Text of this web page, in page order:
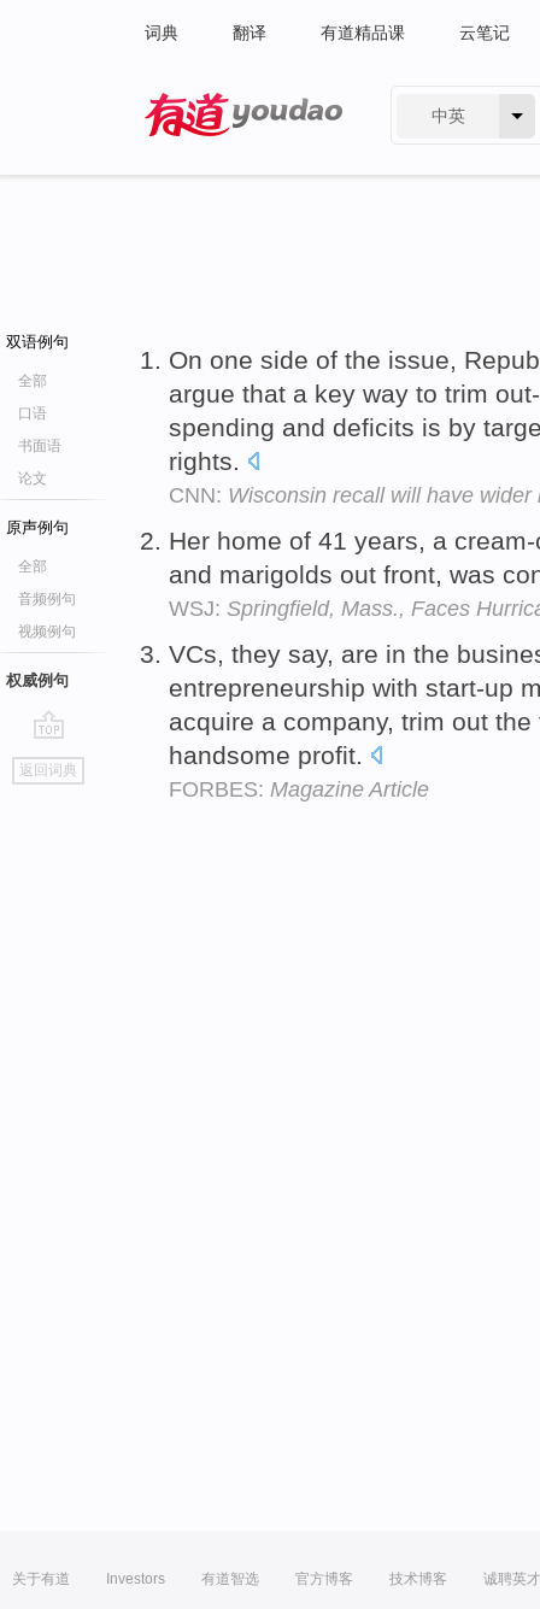
词典 翻译 有道精品课 云笔记
中英
双语例句
全部
口语
书面语
论文
原声例句
全部
音频例句
视频例句
权威例句
go
top
返回词典
On one side of the issue,
argue that a key way to trim
spending and deficits is by
rights.
CNN: Wisconsin recall will have wider
Her home of 41 years, a
and marigolds out front, was
WSJ: Springfield, Mass., Faces
VCs, they say, are in the
entrepreneurship with start-up
acquire a company, trim out
handsome profit.
FORBES: Magazine Article
关于有道 Investors 有道智选 官方博客 技术博客 诚聘英才